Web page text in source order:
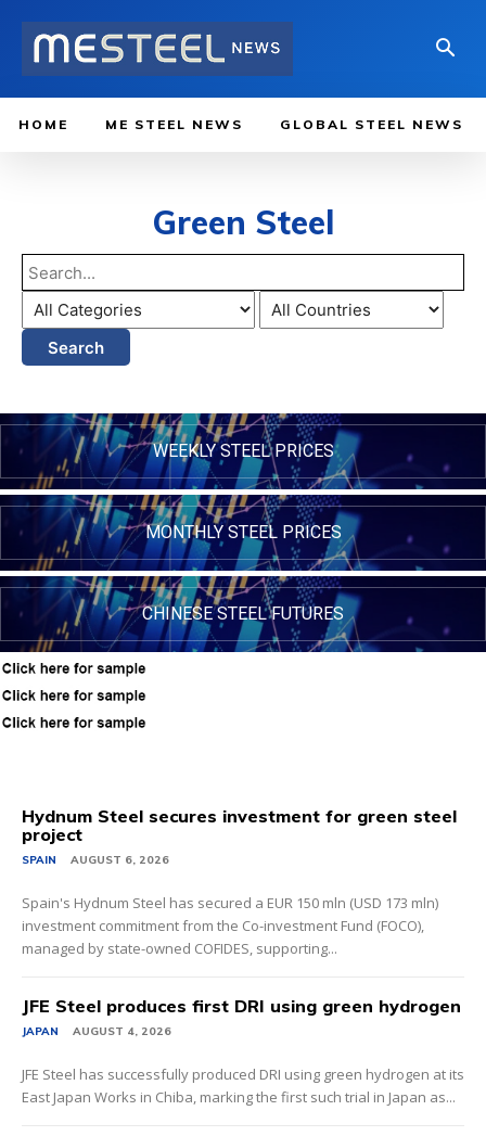
HOME ME STEEL NEWS GLOBAL STEEL NEWS
Green Steel
Search
WEEKLY STEEL PRICES
MONTHLY STEEL PRICES
CHINESE STEEL FUTURES
Hydnum Steel secures investment for green steel
project
SPAIN AUGUST 6, 2026
Spain's Hydnum Steel has secured a EUR 150 mln (USD 173 mln)
investment commitment from the Co-investment Fund (FOCO),
managed by state-owned COFIDES, supporting...
JFE Steel produces first DRI using green hydrogen
JAPAN AUGUST 4, 2026
JFE Steel has successfully produced DRI using green hydrogen at its
East Japan Works in Chiba, marking the first such trial in Japan as...